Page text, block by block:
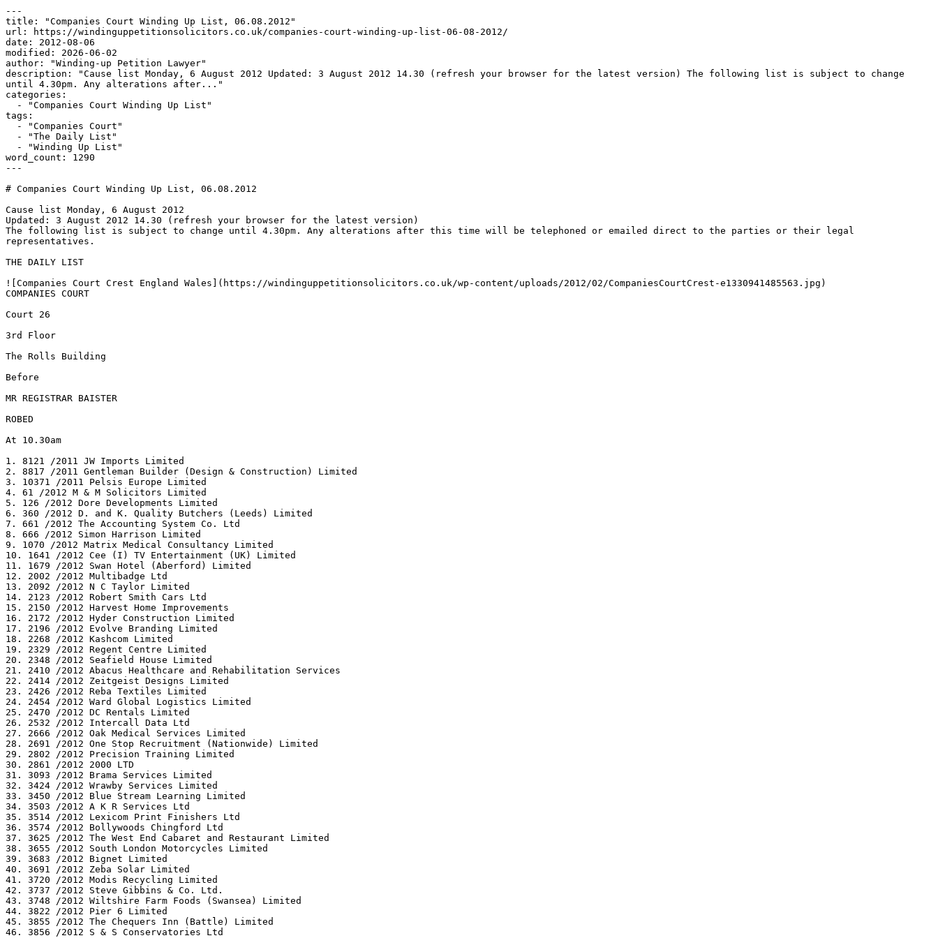
---
title: "Companies Court Winding Up List, 06.08.2012"
url: https://windinguppetitionsolicitors.co.uk/companies-court-winding-up-list-06-08-2012/
date: 2012-08-06
modified: 2026-06-02
author: "Winding-up Petition Lawyer"
description: "Cause list Monday, 6 August 2012 Updated: 3 August 2012 14.30 (refresh your browser for the latest version) The following list is subject to change
until 4.30pm. Any alterations after..."
categories:
tags:
word_count: 1290
---
# Companies Court Winding Up List, 06.08.2012
Cause list Monday, 6 August 2012
Updated: 3 August 2012 14.30 (refresh your browser for the latest version)
The following list is subject to change until 4.30pm. Any alterations after this time will be telephoned or emailed direct to the parties or their legal
representatives.
THE DAILY LIST
![Companies Court Crest England Wales](https://windinguppetitionsolicitors.co.uk/wp-content/uploads/2012/02/CompaniesCourtCrest-e1330941485563.jpg)
COMPANIES COURT
Court 26
3rd Floor
The Rolls Building
Before
MR REGISTRAR BAISTER
ROBED
At 10.30am
1. 8121 /2011 JW Imports Limited
2. 8817 /2011 Gentleman Builder (Design & Construction) Limited
3. 10371 /2011 Pelsis Europe Limited
4. 61 /2012 M & M Solicitors Limited
5. 126 /2012 Dore Developments Limited
6. 360 /2012 D. and K. Quality Butchers (Leeds) Limited
7. 661 /2012 The Accounting System Co. Ltd
8. 666 /2012 Simon Harrison Limited
9. 1070 /2012 Matrix Medical Consultancy Limited
10. 1641 /2012 Cee (I) TV Entertainment (UK) Limited
11. 1679 /2012 Swan Hotel (Aberford) Limited
12. 2002 /2012 Multibadge Ltd
13. 2092 /2012 N C Taylor Limited
14. 2123 /2012 Robert Smith Cars Ltd
15. 2150 /2012 Harvest Home Improvements
16. 2172 /2012 Hyder Construction Limited
17. 2196 /2012 Evolve Branding Limited
18. 2268 /2012 Kashcom Limited
19. 2329 /2012 Regent Centre Limited
20. 2348 /2012 Seafield House Limited
21. 2410 /2012 Abacus Healthcare and Rehabilitation Services
22. 2414 /2012 Zeitgeist Designs Limited
23. 2426 /2012 Reba Textiles Limited
24. 2454 /2012 Ward Global Logistics Limited
25. 2470 /2012 DC Rentals Limited
26. 2532 /2012 Intercall Data Ltd
27. 2666 /2012 Oak Medical Services Limited
28. 2691 /2012 One Stop Recruitment (Nationwide) Limited
29. 2802 /2012 Precision Training Limited
30. 2861 /2012 2000 LTD
31. 3093 /2012 Brama Services Limited
32. 3424 /2012 Wrawby Services Limited
33. 3450 /2012 Blue Stream Learning Limited
34. 3503 /2012 A K R Services Ltd
35. 3514 /2012 Lexicom Print Finishers Ltd
36. 3574 /2012 Bollywoods Chingford Ltd
37. 3625 /2012 The West End Cabaret and Restaurant Limited
38. 3655 /2012 South London Motorcycles Limited
39. 3683 /2012 Bignet Limited
40. 3691 /2012 Zeba Solar Limited
41. 3720 /2012 Modis Recycling Limited
42. 3737 /2012 Steve Gibbins & Co. Ltd.
43. 3748 /2012 Wiltshire Farm Foods (Swansea) Limited
44. 3822 /2012 Pier 6 Limited
45. 3855 /2012 The Chequers Inn (Battle) Limited
46. 3856 /2012 S & S Conservatories Ltd